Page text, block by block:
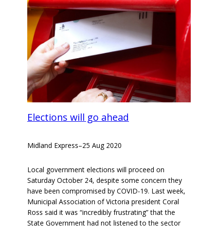
Elections will go ahead
Midland Express–25 Aug 2020
Local government elections will proceed on
Saturday October 24, despite some concern they
have been compromised by COVID-19. Last week,
Municipal Association of Victoria president Coral
Ross said it was “incredibly frustrating” that the
State Government had not listened to the sector